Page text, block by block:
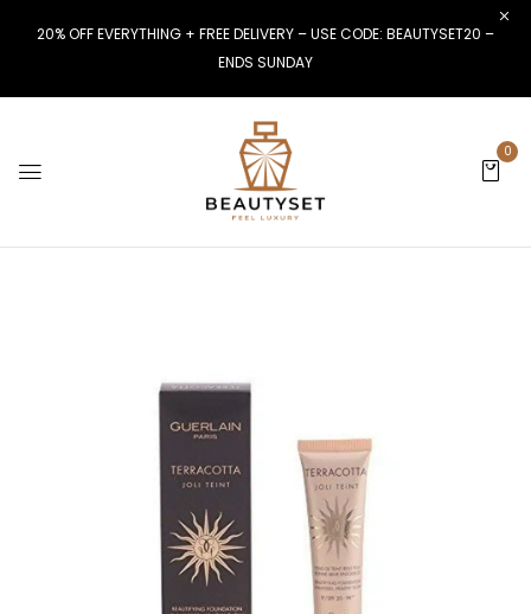
20% OFF EVERYTHING + FREE DELIVERY – USE CODE: BEAUTYSET20 –
ENDS SUNDAY
0